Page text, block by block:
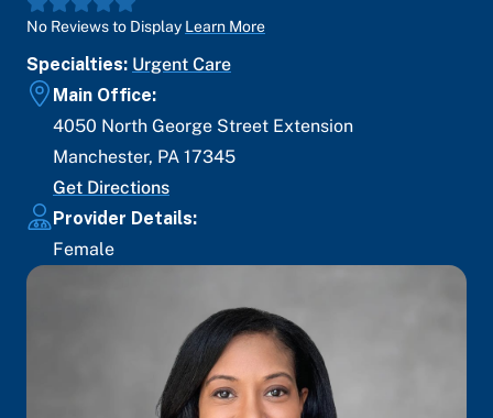
No Reviews to Display Learn More
Specialties: Urgent Care
Main Office:
4050 North George Street Extension
Manchester, PA 17345
Get Directions
Provider Details:
Female